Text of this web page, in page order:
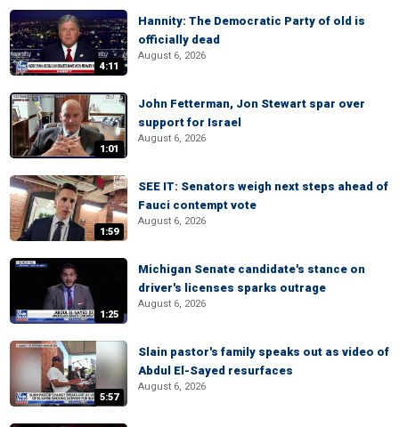
4:11
Hannity: The Democratic Party of old is
officially dead
August 6, 2026
1:01
John Fetterman, Jon Stewart spar over
support for Israel
August 6, 2026
1:59
SEE IT: Senators weigh next steps ahead of
Fauci contempt vote
August 6, 2026
1:25
Michigan Senate candidate's stance on
driver's licenses sparks outrage
August 6, 2026
5:57
Slain pastor's family speaks out as video of
Abdul El-Sayed resurfaces
August 6, 2026